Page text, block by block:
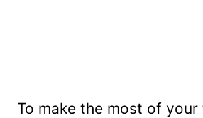
To make the most of your